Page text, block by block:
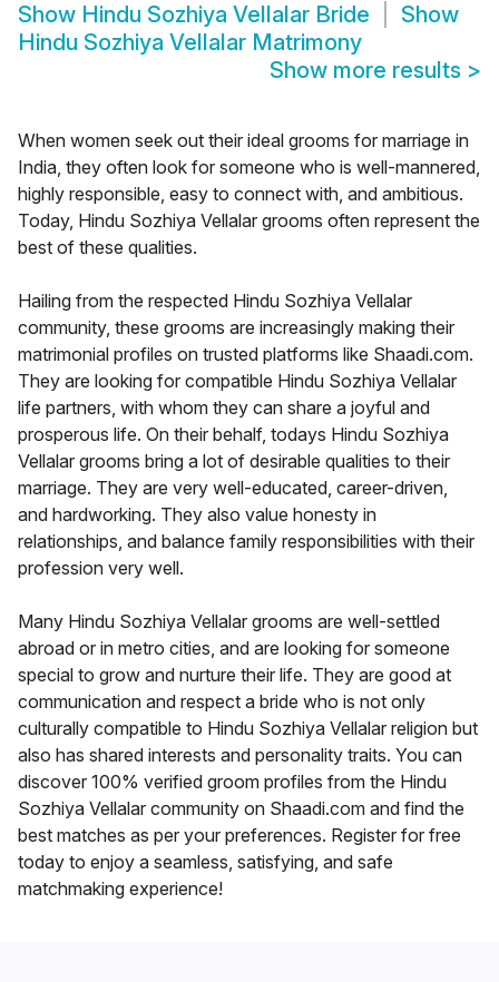
Show Hindu Sozhiya Vellalar Bride
Show
Hindu Sozhiya Vellalar Matrimony
Show more results >
When women seek out their ideal grooms for marriage in
India, they often look for someone who is well-mannered,
highly responsible, easy to connect with, and ambitious.
Today, Hindu Sozhiya Vellalar grooms often represent the
best of these qualities.
Hailing from the respected Hindu Sozhiya Vellalar
community, these grooms are increasingly making their
matrimonial profiles on trusted platforms like Shaadi.com.
They are looking for compatible Hindu Sozhiya Vellalar
life partners, with whom they can share a joyful and
prosperous life. On their behalf, todays Hindu Sozhiya
Vellalar grooms bring a lot of desirable qualities to their
marriage. They are very well-educated, career-driven,
and hardworking. They also value honesty in
relationships, and balance family responsibilities with their
profession very well.
Many Hindu Sozhiya Vellalar grooms are well-settled
abroad or in metro cities, and are looking for someone
special to grow and nurture their life. They are good at
communication and respect a bride who is not only
culturally compatible to Hindu Sozhiya Vellalar religion but
also has shared interests and personality traits. You can
discover 100% verified groom profiles from the Hindu
Sozhiya Vellalar community on Shaadi.com and find the
best matches as per your preferences. Register for free
today to enjoy a seamless, satisfying, and safe
matchmaking experience!